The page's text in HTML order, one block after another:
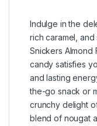
Indulge in the
rich caramel,
Snickers Almond
candy satisfies
and lasting
the-go snack or
crunchy delight
blend of nougat